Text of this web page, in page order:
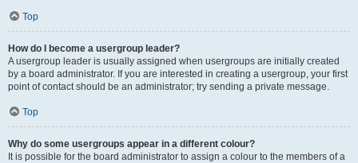
Top
How do I become a usergroup leader?
A usergroup leader is usually assigned when usergroups are initially created
by a board administrator. If you are interested in creating a usergroup, your first
point of contact should be an administrator; try sending a private message.
Top
Why do some usergroups appear in a different colour?
It is possible for the board administrator to assign a colour to the members of a